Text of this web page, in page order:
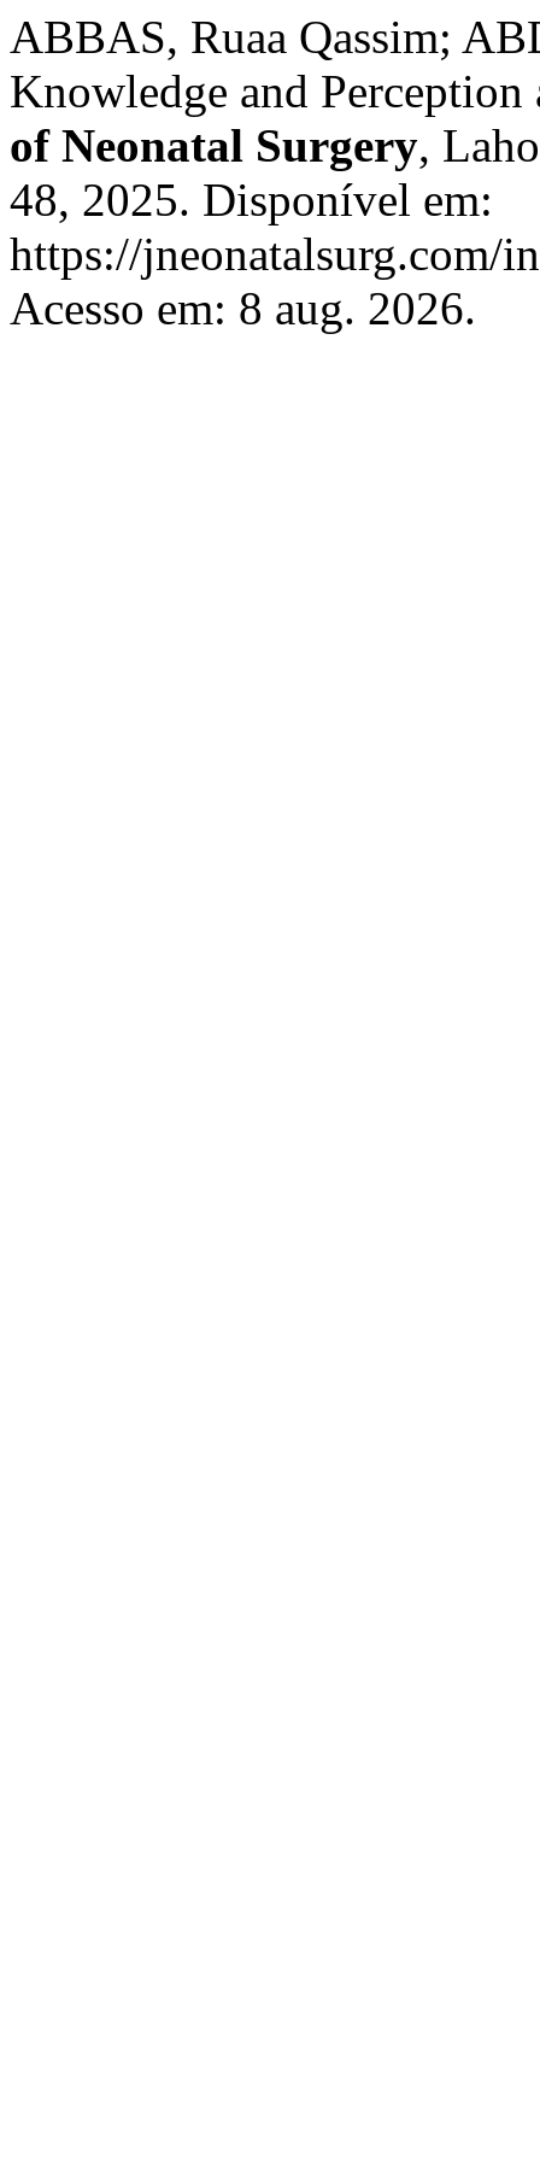
ABBAS, Ruaa Qassim;
Knowledge and
of Neonatal Surgery,
48, 2025. Disponível em:
https://jneonatalsurg.com/
Acesso em: 8 aug. 2026.